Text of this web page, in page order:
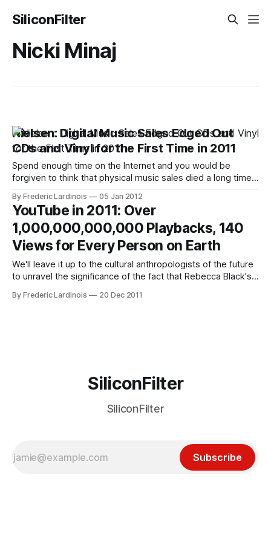
SiliconFilter
Nicki Minaj
Nielsen: Digital Music Sales Edged Out
CDs and Vinyl for the First Time in 2011
Spend enough time on the Internet and you would be
forgiven to think that physical music sales died a long time
(and a few buy vinyl as well). 2011 was a watershed year
for digital music sales, though,
By Frederic Lardinois 05 Jan 2012
YouTube in 2011: Over
1,000,000,000,000 Playbacks, 140
Views for Every Person on Earth
We'll leave it up to the cultural anthropologists of the future
to unravel the significance of the fact that Rebecca Black's
Just a brief look at the basic statistics of YouTube's
By Frederic Lardinois 20 Dec 2011
SiliconFilter
SiliconFilter
Subscribe